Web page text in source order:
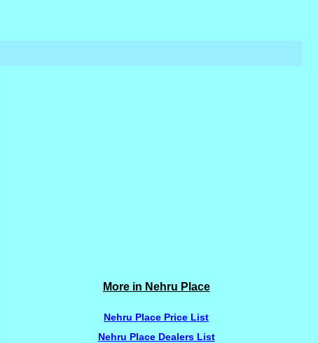
More in Nehru Place
Nehru Place Price List
Nehru Place Dealers List